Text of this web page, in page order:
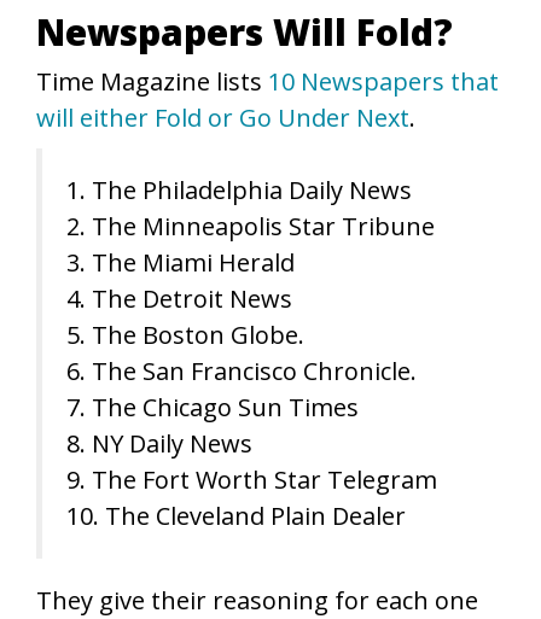
Newspapers Will Fold?
Time Magazine lists 10 Newspapers that
will either Fold or Go Under Next.
1. The Philadelphia Daily News
2. The Minneapolis Star Tribune
3. The Miami Herald
4. The Detroit News
5. The Boston Globe.
6. The San Francisco Chronicle.
7. The Chicago Sun Times
8. NY Daily News
9. The Fort Worth Star Telegram
10. The Cleveland Plain Dealer
They give their reasoning for each one